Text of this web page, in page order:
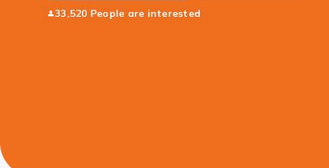
33,520 People are interested